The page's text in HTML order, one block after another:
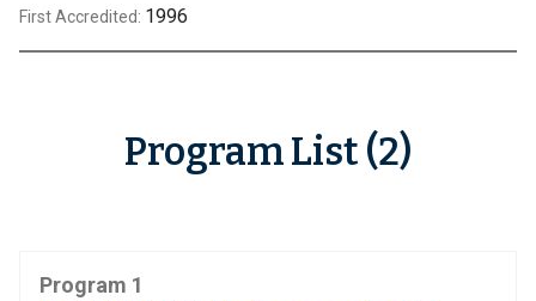
First Accredited: 1996
Program List (2)
Program 1